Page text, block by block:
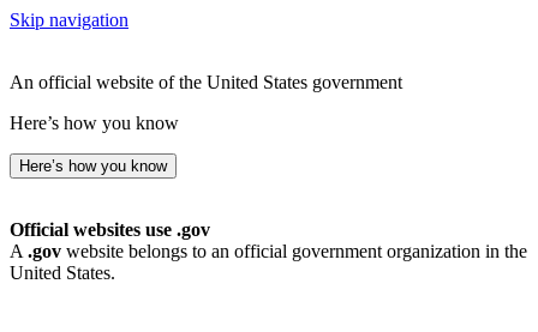
Skip navigation
An official website of the United States government
Here’s how you know
Here’s how you know
Official websites use .gov
A .gov website belongs to an official government organization in the
United States.